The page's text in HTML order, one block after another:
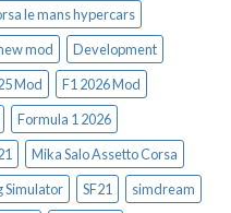
le mans hypercars
mod
Development
Mod
F1 2026 Mod
Formula 1 2026
Mika Salo Assetto Corsa
Simulator SF21
simdream